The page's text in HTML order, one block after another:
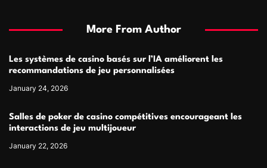
More From Author
Les systèmes de casino basés sur l’IA améliorent les
recommandations de jeu personnalisées
January 24, 2026
Salles de poker de casino compétitives encourageant les
interactions de jeu multijoueur
January 22, 2026